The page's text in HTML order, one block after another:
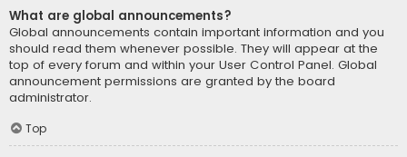
What are global announcements?
Global announcements contain important information and you
should read them whenever possible. They will appear at the
top of every forum and within your User Control Panel. Global
announcement permissions are granted by the board
administrator.
Top